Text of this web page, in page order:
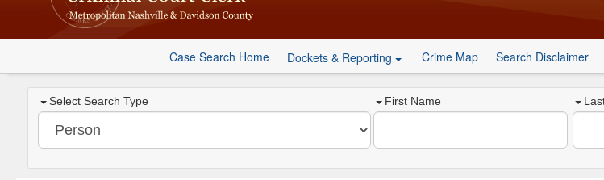
Case Search Home Dockets & Reporting Crime Map Search Disclaimer
Select Search Type First Name